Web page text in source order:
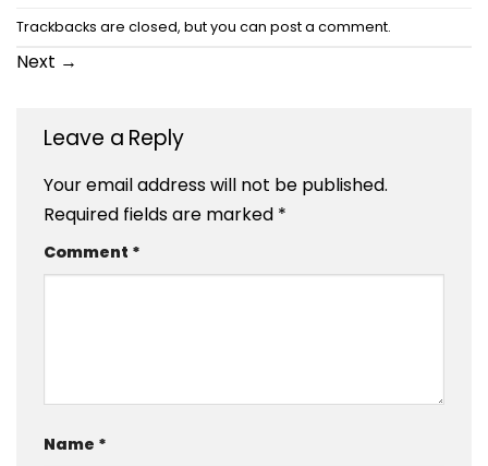
Trackbacks are closed, but you can post a comment.
Next →
Leave a Reply
Your email address will not be published.
Required fields are marked *
Comment *
Name *